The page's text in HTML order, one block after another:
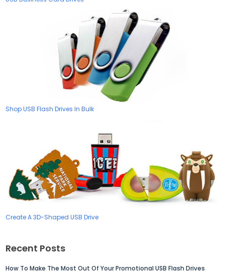
Shop USB Flash Drives In Bulk
Create A 3D-Shaped USB Drive
Recent Posts
How To Make The Most Out Of Your Promotional USB Flash Drives